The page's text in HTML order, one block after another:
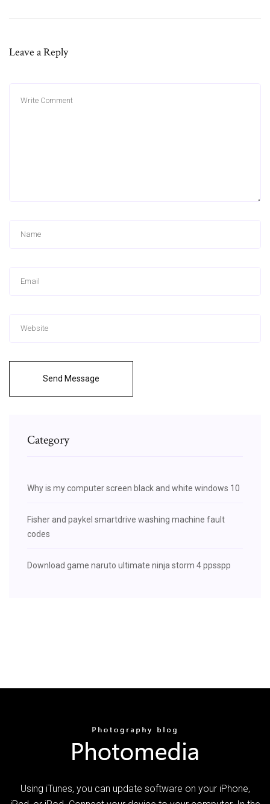
Leave a Reply
Send Message
Category
Why is my computer screen black and white windows 10
Fisher and paykel smartdrive washing machine fault
codes
Download game naruto ultimate ninja storm 4 ppsspp
Using iTunes, you can update software on your iPhone,